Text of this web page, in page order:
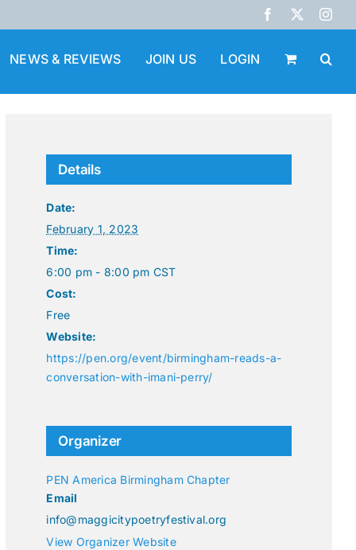
Facebook
X
NEWS & REVIEWS JOIN US LOGIN
Details
Date:
February 1, 2023
Time:
6:00 pm - 8:00 pm CST
Cost:
Free
Website:
https://pen.org/event/birmingham-reads-a-
conversation-with-imani-perry/
Organizer
PEN America Birmingham Chapter
Email
info@maggicitypoetryfestival.org
View Organizer Website